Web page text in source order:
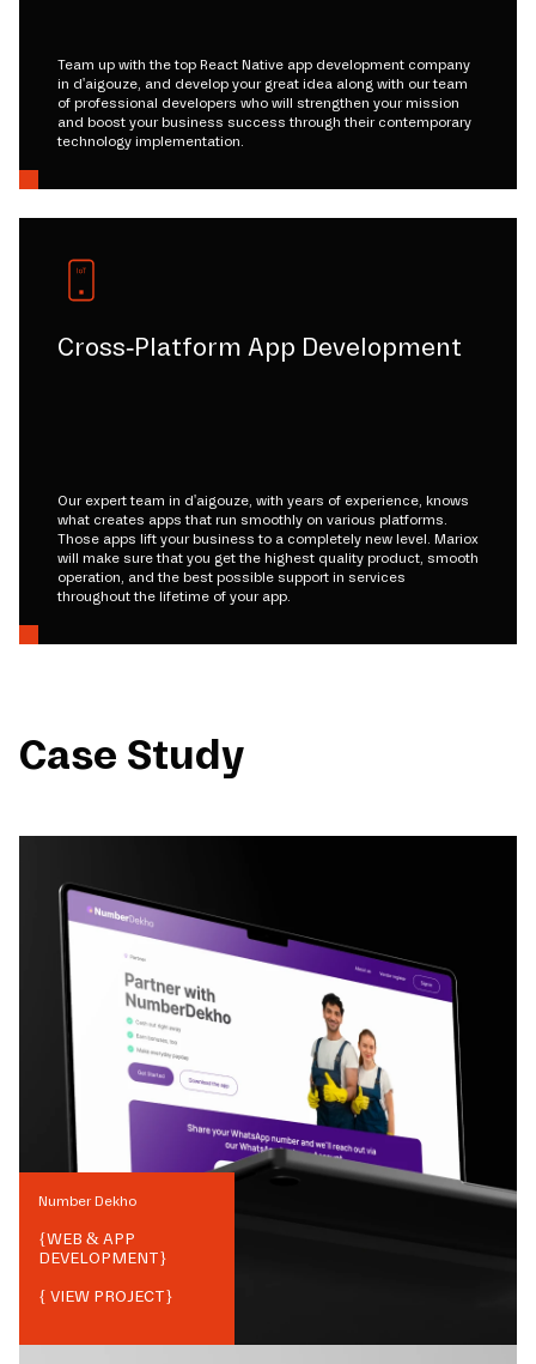
Team up with the top React Native app development company
in d'aigouze, and develop your great idea along with our team
of professional developers who will strengthen your mission
and boost your business success through their contemporary
technology implementation.
Cross-Platform App Development
Our expert team in d'aigouze, with years of experience, knows
what creates apps that run smoothly on various platforms.
Those apps lift your business to a completely new level. Mariox
will make sure that you get the highest quality product, smooth
operation, and the best possible support in services
throughout the lifetime of your app.
Case Study
Number Dekho
{WEB & APP
DEVELOPMENT}
{ VIEW PROJECT}